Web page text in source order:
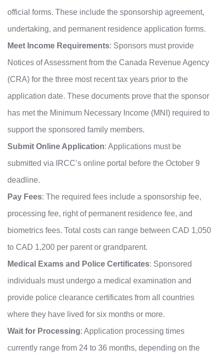
official forms. These include the sponsorship agreement,
undertaking, and permanent residence application forms.
Meet Income Requirements: Sponsors must provide
Notices of Assessment from the Canada Revenue Agency
(CRA) for the three most recent tax years prior to the
application date. These documents prove that the sponsor
has met the Minimum Necessary Income (MNI) required to
support the sponsored family members.
Submit Online Application: Applications must be
submitted via IRCC’s online portal before the October 9
deadline.
Pay Fees: The required fees include a sponsorship fee,
processing fee, right of permanent residence fee, and
biometrics fees. Total costs can range between CAD 1,050
to CAD 1,200 per parent or grandparent.
Medical Exams and Police Certificates: Sponsored
individuals must undergo a medical examination and
provide police clearance certificates from all countries
where they have lived for six months or more.
Wait for Processing: Application processing times
currently range from 24 to 36 months, depending on the